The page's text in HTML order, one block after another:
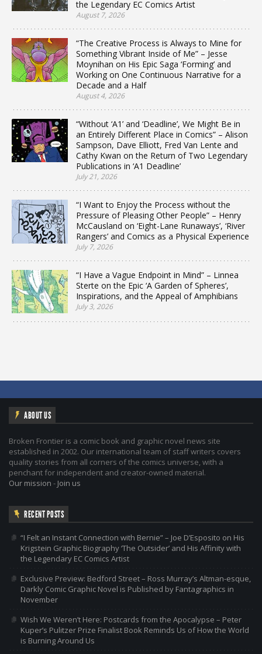
the Legendary EC Comics Artist
August 7, 2026
“The Creative Process is Always to Mine for
Something Vibrant Inside of Me” – Jesse
Moynihan on His Epic Saga ‘Forming’ and
Working on One Continuous Narrative for a
Decade and a Half
August 4, 2026
“Without ‘A1’ and ‘Deadline’, We Might Be in
an Entirely Different Place in Comics” – Alison
Sampson, Dave Elliott, Fred Van Lente and
Cathy Kwan on the Return of Two Legendary
Publications in ‘A1 Deadline’
July 21, 2026
“I Want to Enjoy the Process without the
Pressure of Pleasing Other People” – Henry
McCausland on ‘Eight-Lane Runaways’, ‘River
Rangers’ and Comics as a Physical Experience
July 7, 2026
“I Have a Vague Endpoint in Mind” – Linnea
Sterte on the Epic ‘A Garden of Spheres’,
Inspirations, and the Appeal of Amphibians
July 3, 2026
ABOUT US
Broken Frontier is a comic book and graphic novel news site
established in 2002. Our international team of staff writers covers
quality stories from all corners of the comics universe, with a
penchant for independent and creator-owned material.
Our mission - Join us
RECENT POSTS
“I Felt an Instant Connection with Bernie” – Joe D’Esposito on His
Krigstein Graphic Biography ‘The Outsider’ and His Affinity with
the Legendary EC Comics Artist
Exclusive Preview: Bedford Street – Ross Murray’s Altman-esque,
Darkly Comic Graphic Novel is Published by Fantagraphics in
November
Wish We Weren’t Here: Postcards from the Apocalypse – Peter
Kuper’s Pulitzer Prize Finalist Book Reminds Us of How the World
is Burning Around Us